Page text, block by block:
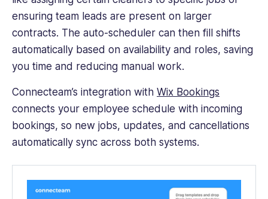
ensuring team leads are present on larger
contracts. The auto-scheduler can then fill shifts
automatically based on availability and roles, saving
you time and reducing manual work.
Connecteam’s integration with Wix Bookings
connects your employee schedule with incoming
bookings, so new jobs, updates, and cancellations
automatically sync across both systems.